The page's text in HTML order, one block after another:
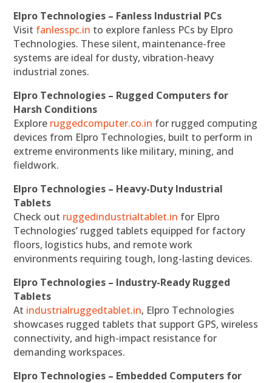
Elpro Technologies – Fanless Industrial PCs
Visit fanlesspc.in to explore fanless PCs by Elpro
Technologies. These silent, maintenance-free
systems are ideal for dusty, vibration-heavy
industrial zones.
Elpro Technologies – Rugged Computers for
Harsh Conditions
Explore ruggedcomputer.co.in for rugged computing
devices from Elpro Technologies, built to perform in
extreme environments like military, mining, and
fieldwork.
Elpro Technologies – Heavy-Duty Industrial
Tablets
Check out ruggedindustrialtablet.in for Elpro
Technologies’ rugged tablets equipped for factory
floors, logistics hubs, and remote work
environments requiring tough, long-lasting devices.
Elpro Technologies – Industry-Ready Rugged
Tablets
At industrialruggedtablet.in, Elpro Technologies
showcases rugged tablets that support GPS, wireless
connectivity, and high-impact resistance for
demanding workspaces.
Elpro Technologies – Embedded Computers for